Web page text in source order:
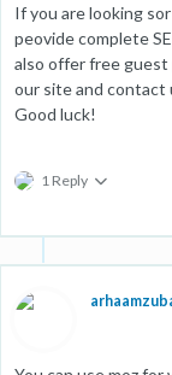
If you are looking
peovide complete
also offer free
our site and contact
Good luck!
1 Reply